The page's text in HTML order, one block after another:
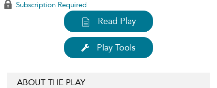
Subscription Required
Read Play
Play Tools
ABOUT THE PLAY